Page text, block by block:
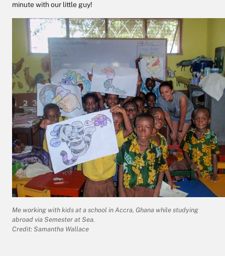
minute with our little guy!
Me working with kids at a school in Accra, Ghana while studying
abroad via Semester at Sea.
Credit: Samantha Wallace